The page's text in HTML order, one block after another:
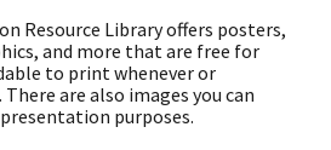
Resource Library offers posters,
and more that are free for
to print whenever or
are also images you can
purposes.